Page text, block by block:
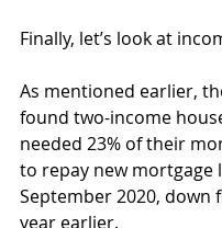
Finally, let’s look at
As mentioned earlier,
found two-income
needed 23% of their
to repay new mortgage
September 2020, down
year earlier.